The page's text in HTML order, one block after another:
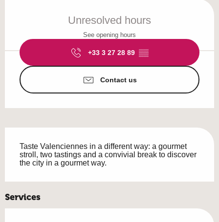
Unresolved hours
See opening hours
+33 3 27 28 89 ▒▒
Contact us
Taste Valenciennes in a different way: a gourmet
stroll, two tastings and a convivial break to discover
the city in a gourmet way.
Services